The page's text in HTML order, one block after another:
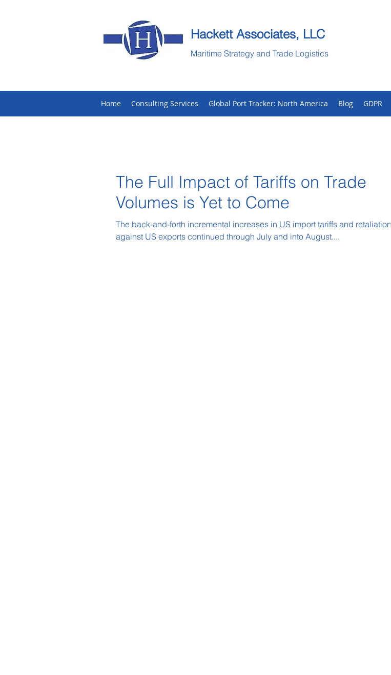
Hackett Associates, LLC
Maritime Strategy and Trade Logistics
Home Consulting Services Global Port Tracker: North America Blog GDPR
The Full Impact of Tariffs on Trade
Volumes is Yet to Come
The back-and-forth incremental increases in US import tariffs and retaliations
against US exports continued through July and into August....